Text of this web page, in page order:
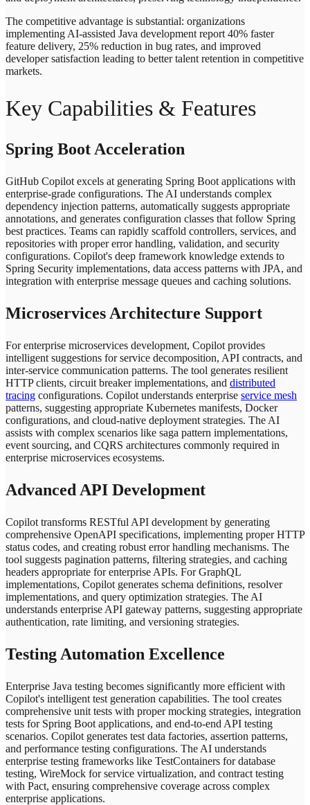
The competitive advantage is substantial: organizations
implementing AI-assisted Java development report 40% faster
feature delivery, 25% reduction in bug rates, and improved
developer satisfaction leading to better talent retention in competitive
markets.
Key Capabilities & Features
Spring Boot Acceleration
GitHub Copilot excels at generating Spring Boot applications with
enterprise-grade configurations. The AI understands complex
dependency injection patterns, automatically suggests appropriate
annotations, and generates configuration classes that follow Spring
best practices. Teams can rapidly scaffold controllers, services, and
repositories with proper error handling, validation, and security
configurations. Copilot's deep framework knowledge extends to
Spring Security implementations, data access patterns with JPA, and
integration with enterprise message queues and caching solutions.
Microservices Architecture Support
For enterprise microservices development, Copilot provides
intelligent suggestions for service decomposition, API contracts, and
inter-service communication patterns. The tool generates resilient
HTTP clients, circuit breaker implementations, and distributed
tracing configurations. Copilot understands enterprise service mesh
patterns, suggesting appropriate Kubernetes manifests, Docker
configurations, and cloud-native deployment strategies. The AI
assists with complex scenarios like saga pattern implementations,
event sourcing, and CQRS architectures commonly required in
enterprise microservices ecosystems.
Advanced API Development
Copilot transforms RESTful API development by generating
comprehensive OpenAPI specifications, implementing proper HTTP
status codes, and creating robust error handling mechanisms. The
tool suggests pagination patterns, filtering strategies, and caching
headers appropriate for enterprise APIs. For GraphQL
implementations, Copilot generates schema definitions, resolver
implementations, and query optimization strategies. The AI
understands enterprise API gateway patterns, suggesting appropriate
authentication, rate limiting, and versioning strategies.
Testing Automation Excellence
Enterprise Java testing becomes significantly more efficient with
Copilot's intelligent test generation capabilities. The tool creates
comprehensive unit tests with proper mocking strategies, integration
tests for Spring Boot applications, and end-to-end API testing
scenarios. Copilot generates test data factories, assertion patterns,
and performance testing configurations. The AI understands
enterprise testing frameworks like TestContainers for database
testing, WireMock for service virtualization, and contract testing
with Pact, ensuring comprehensive coverage across complex
enterprise applications.